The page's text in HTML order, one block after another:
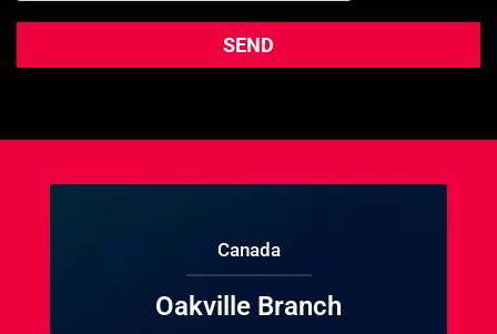
Canada
Oakville Branch